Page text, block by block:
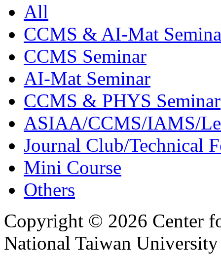
All
CCMS & AI-Mat
CCMS Seminar
AI-Mat Seminar
CCMS & PHYS Seminar
ASIAA/CCMS/IAMS/
Journal Club/Technical
Mini Course
Others
Copyright © 2026 Center
National Taiwan University